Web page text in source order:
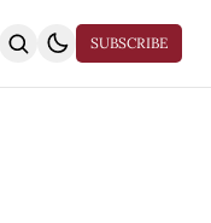
SUBSCRIBE